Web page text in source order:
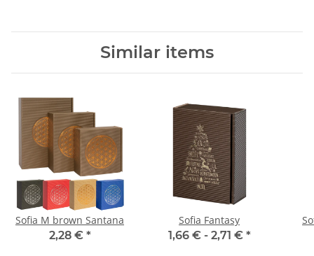
Similar items
Sofia M brown Santana
2,28 € *
Sofia Fantasy
1,66 € - 2,71 € *